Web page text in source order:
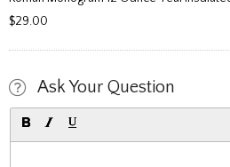
$29.00
Ask Your Question